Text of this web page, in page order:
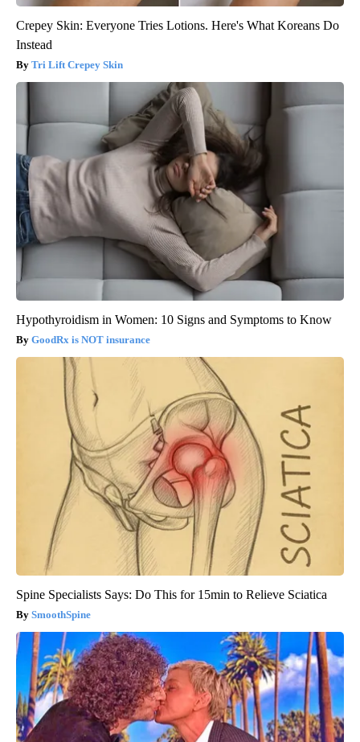
Crepey Skin: Everyone Tries Lotions. Here's What Koreans Do
Instead
Tri Lift Crepey Skin
Hypothyroidism in Women: 10 Signs and Symptoms to Know
GoodRx is NOT insurance
Spine Specialists Says: Do This for 15min to Relieve Sciatica
SmoothSpine